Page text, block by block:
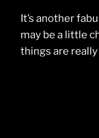
It’s another
may be a little
things are